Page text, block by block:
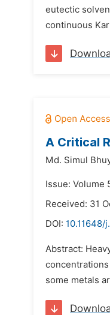
eutectic
continuous
A Critical
Md. Simul
Issue: Volume
Received: 31
DOI: 10.11648/
Abstract:
some metals